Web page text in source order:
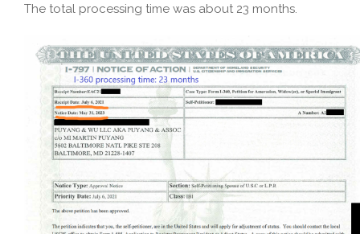
The total processing time was about 23 months.